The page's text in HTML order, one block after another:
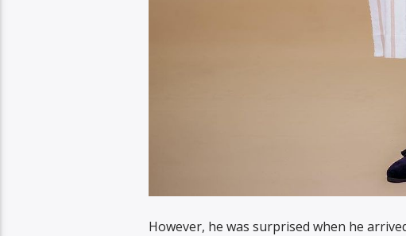
However, he was surprised when he